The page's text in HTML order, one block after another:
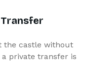
the castle without
private transfer is